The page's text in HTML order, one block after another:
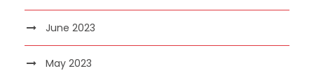
June 2023
May 2023